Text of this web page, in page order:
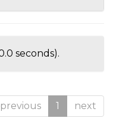
seconds).
previous 1 next